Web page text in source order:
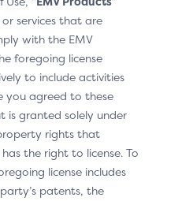
services that are
with the EMV
foregoing license
to include activities
you agreed to these
is granted solely under
rights that
the right to license. To
license includes
patents, the